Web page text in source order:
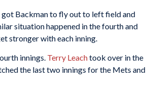
Backman to fly out to left field and
situation happened in the fourth and
stronger with each inning.
innings. Terry Leachtook over in the
the last two innings for the Mets and